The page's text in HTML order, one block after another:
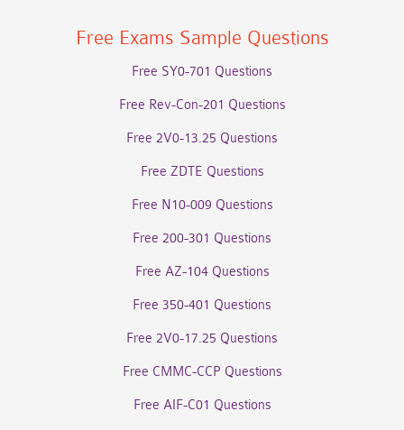
Free Exams Sample Questions
Free SY0-701 Questions
Free Rev-Con-201 Questions
Free 2V0-13.25 Questions
Free ZDTE Questions
Free N10-009 Questions
Free 200-301 Questions
Free AZ-104 Questions
Free 350-401 Questions
Free 2V0-17.25 Questions
Free CMMC-CCP Questions
Free AIF-C01 Questions